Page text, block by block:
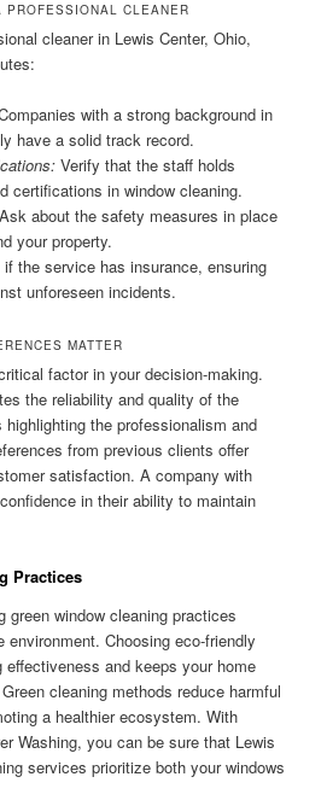
CLEANER
cleaner in Lewis Center, Ohio,
with a strong background in
have a solid track record.
Verify that the staff holds
certifications in window cleaning.
about the safety measures in place
your property.
the service has insurance, ensuring
unforeseen incidents.
MATTER
factor in your decision-making.
the reliability and quality of the
the professionalism and
from previous clients offer
satisfaction. A company with
in their ability to maintain
Practices
green window cleaning practices
environment. Choosing eco-friendly
and keeps your home
cleaning methods reduce harmful
a healthier ecosystem. With
Washing, you can be sure that Lewis
services prioritize both your windows